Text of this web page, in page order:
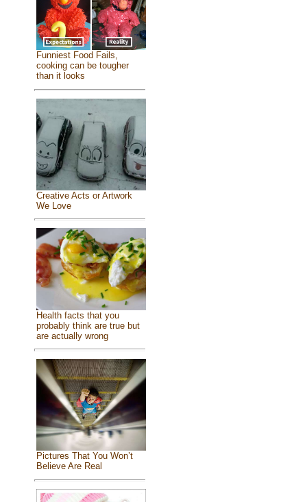
Funniest Food Fails,
cooking can be tougher
than it looks
Creative Acts or Artwork
We Love
Health facts that you
probably think are true but
are actually wrong
Pictures That You Won’t
Believe Are Real